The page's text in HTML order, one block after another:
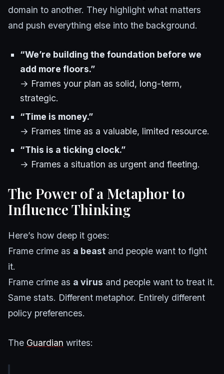
domain to another. They highlight what matters
and push everything else into the background.
“We’re building the foundation before we
add more floors.”
→ Frames your plan as solid, long-term,
strategic.
“Time is money.”
→ Frames time as a valuable, limited resource.
“This is a ticking clock.”
→ Frames a situation as urgent and fleeting.
The Power of a Metaphor to
Influence Thinking
Here’s how deep it goes:
Frame crime as a beast and people want to fight
it.
Frame crime as a virus and people want to treat it.
Same stats. Different metaphor. Entirely different
policy preferences.
The Guardian writes: